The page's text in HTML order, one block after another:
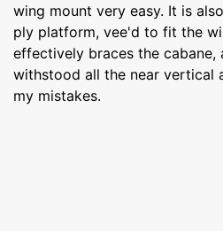
wing mount very easy. It is
ply platform, vee'd to fit the
effectively braces the cabane,
withstood all the near vertical
my mistakes.